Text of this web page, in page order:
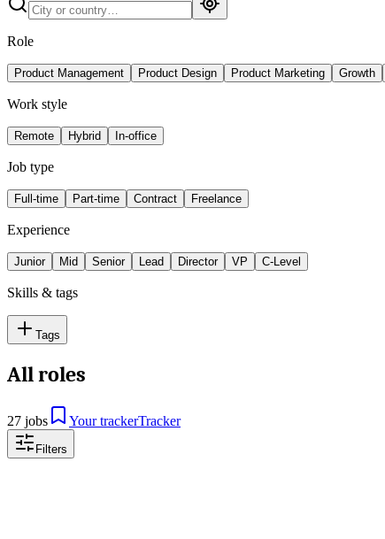
Role
Product Management Product Design Product Marketing Growth
Work style
Remote Hybrid In-office
Job type
Full-time Part-time Contract Freelance
Experience
Junior Mid Senior Lead Director VP C-Level
Skills & tags
Tags
All roles
27 jobs Your trackerTracker
Filters